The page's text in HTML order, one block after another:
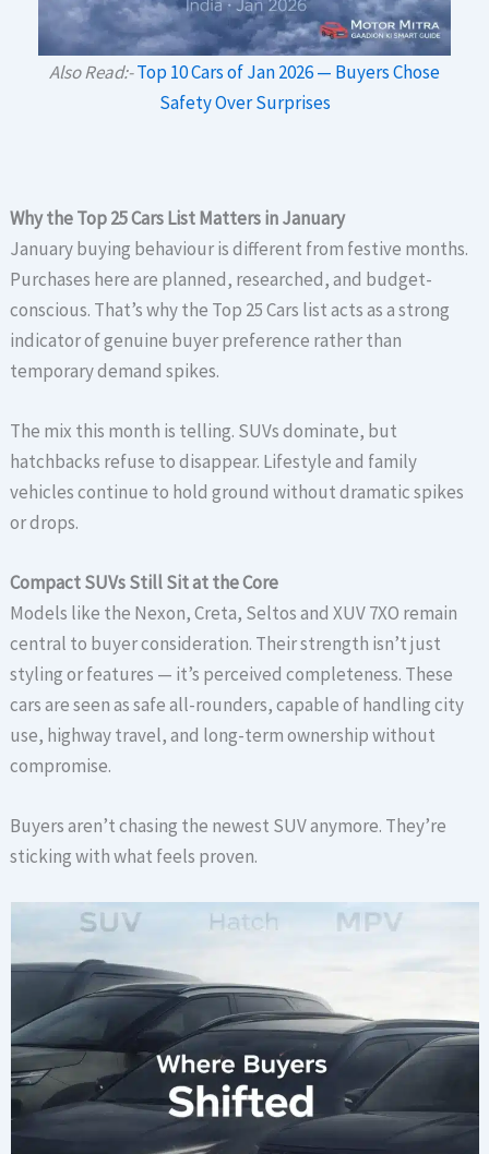
Also Read:-Top 10 Cars of Jan 2026 — Buyers Chose
Safety Over Surprises
Why the Top 25 Cars List Matters in January
January buying behaviour is different from festive months.
Purchases here are planned, researched, and budget-
conscious. That’s why the Top 25 Cars list acts as a strong
indicator of genuine buyer preference rather than
temporary demand spikes.
The mix this month is telling. SUVs dominate, but
hatchbacks refuse to disappear. Lifestyle and family
vehicles continue to hold ground without dramatic spikes
or drops.
Compact SUVs Still Sit at the Core
Models like the Nexon, Creta, Seltos and XUV 7XO remain
central to buyer consideration. Their strength isn’t just
styling or features — it’s perceived completeness. These
cars are seen as safe all-rounders, capable of handling city
use, highway travel, and long-term ownership without
compromise.
Buyers aren’t chasing the newest SUV anymore. They’re
sticking with what feels proven.